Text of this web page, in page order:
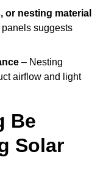
or nesting material
suggests
– Nesting
airflow and light
Be
Solar